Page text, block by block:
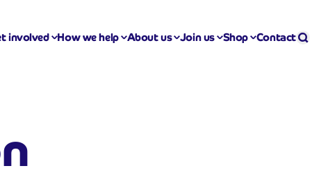
involved How we help About us Join us Shop Contact